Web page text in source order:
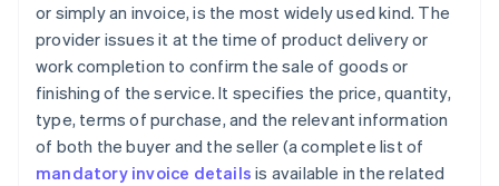
or simply an invoice, is the most widely used kind. The
provider issues it at the time of product delivery or
work completion to confirm the sale of goods or
finishing of the service. It specifies the price, quantity,
type, terms of purchase, and the relevant information
of both the buyer and the seller (a complete list of
mandatory invoice details is available in the related